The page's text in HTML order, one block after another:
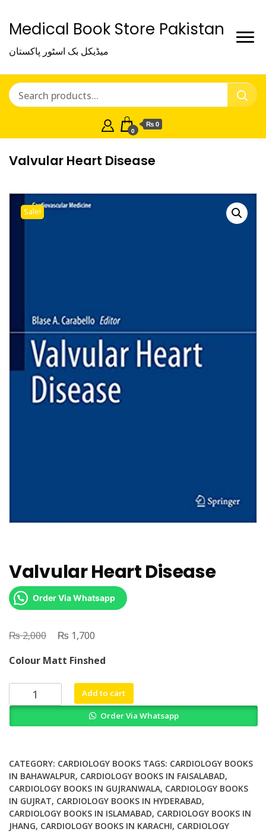
Medical Book Store Pakistan
میڈیکل بک اسٹور پاکستان
0
₨ 0
Valvular Heart Disease
Sale!
Valvular Heart Disease
Order Via Whatsapp
₨2,000
Original
was:
₨ 2,000.
₨ 1,700
is:
₨ 1,700.
Colour Matt Finshed
Valvular
Heart
Add to cart
Order Via Whatsapp
CATEGORY: CARDIOLOGY BOOKS TAGS: CARDIOLOGY BOOKS
IN BAHAWALPUR, CARDIOLOGY BOOKS IN FAISALABAD,
CARDIOLOGY BOOKS IN GUJRANWALA, CARDIOLOGY BOOKS
IN GUJRAT, CARDIOLOGY BOOKS IN HYDERABAD,
CARDIOLOGY BOOKS IN ISLAMABAD, CARDIOLOGY BOOKS IN
JHANG, CARDIOLOGY BOOKS IN KARACHI, CARDIOLOGY